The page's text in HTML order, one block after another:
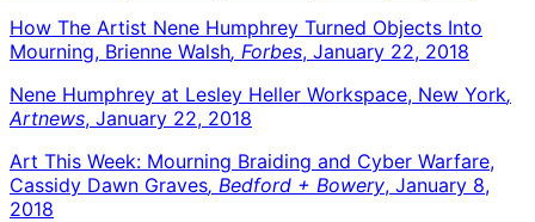
How The Artist Nene Humphrey Turned Objects Into
Mourning, Brienne Walsh, Forbes, January 22, 2018
Nene Humphrey at Lesley Heller Workspace, New York,
Artnews, January 22, 2018
Art This Week: Mourning Braiding and Cyber Warfare,
Cassidy Dawn Graves, Bedford + Bowery, January 8,
2018